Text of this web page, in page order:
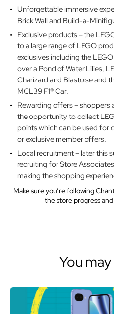
Unforgettable immersive
Brick Wall and Build-a-
Exclusive products – the
to a large range of LEGO
exclusives including the
over a Pond of Water Lilies,
Charizard and Blastoise and
MCL39 F1® Car.
Rewarding offers – shoppers
the opportunity to collect
points which can be used for
or exclusive member offers.
Local recruitment – later this
recruiting for Store
making the shopping
Make sure you’re following
the store progress
You